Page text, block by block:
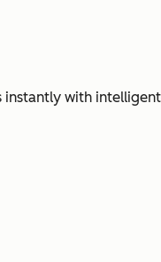
instantly with